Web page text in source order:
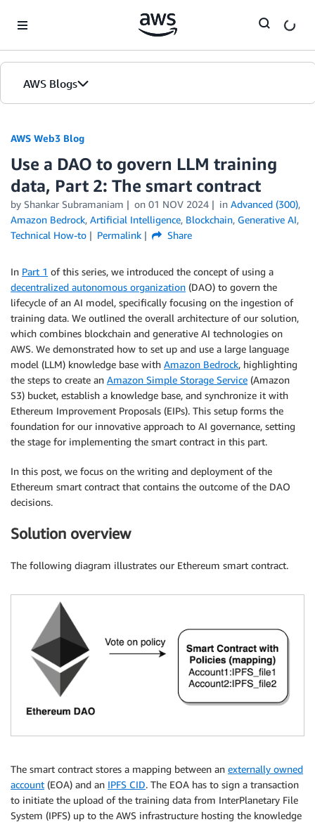
AWS Blogs
AWS Web3 Blog
Use a DAO to govern LLM training
data, Part 2: The smart contract
by Shankar Subramaniam on 01 NOV 2024 in Advanced (300),
Amazon Bedrock, Artificial Intelligence, Blockchain, Generative AI,
Technical How-to
Permalink Share
In Part 1 of this series, we introduced the concept of using a
decentralized autonomous organization (DAO) to govern the
lifecycle of an AI model, specifically focusing on the ingestion of
training data. We outlined the overall architecture of our solution,
which combines blockchain and generative AI technologies on
AWS. We demonstrated how to set up and use a large language
model (LLM) knowledge base with Amazon Bedrock, highlighting
the steps to create an Amazon Simple Storage Service (Amazon
S3) bucket, establish a knowledge base, and synchronize it with
Ethereum Improvement Proposals (EIPs). This setup forms the
foundation for our innovative approach to AI governance, setting
the stage for implementing the smart contract in this part.
In this post, we focus on the writing and deployment of the
Ethereum smart contract that contains the outcome of the DAO
decisions.
Solution overview
The following diagram illustrates our Ethereum smart contract.
The smart contract stores a mapping between an externally owned
account (EOA) and an IPFS CID. The EOA has to sign a transaction
to initiate the upload of the training data from InterPlanetary File
System (IPFS) up to the AWS infrastructure hosting the knowledge